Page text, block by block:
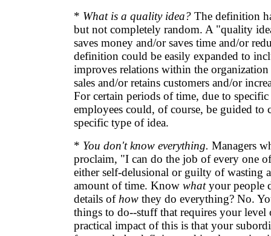
* What is a quality idea? The definition
but not completely random. A "quality
saves money and/or saves time and/or
definition could be easily expanded to
improves relations within the organization
sales and/or retains customers and/or
For certain periods of time, due to
employees could, of course, be guided to
specific type of idea.
* You don't know everything. Managers
proclaim, "I can do the job of every one
either self-delusional or guilty of wasting
amount of time. Know whatyour people
details of how they do everything? No.
things to do--stuff that requires your level
practical impact of this is that your